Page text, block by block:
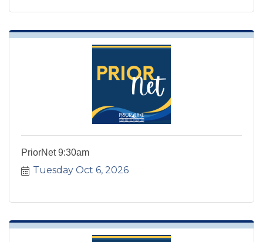
PriorNet 9:30am
Tuesday Oct 6, 2026